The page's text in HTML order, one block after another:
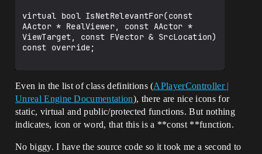
virtual bool IsNetRelevantFor(const
AActor * RealViewer, const AActor *
ViewTarget, const FVector & SrcLocation)
const override;
Even in the list of class definitions (APlayerController |
Unreal Engine Documentation), there are nice icons for
static, virtual and public/protected functions. But nothing
indicates, icon or word, that this is a **const **function.
No biggy. I have the source code so it took me a second to